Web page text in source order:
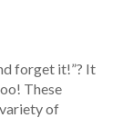
forget it!”? It
These
of